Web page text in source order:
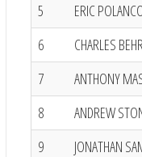
5
ERIC
6
CHARLES
7
ANTHONY
8
ANDREW
9
JONATHAN